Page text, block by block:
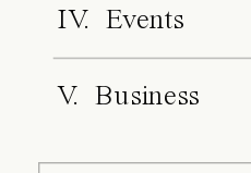
IV. Events
V. Business